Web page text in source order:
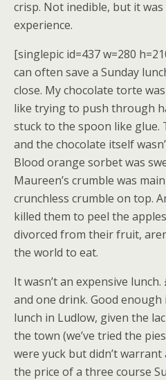
crisp. Not inedible, but it
experience.
[singlepic id=437 w=280
can often save a Sunday
close. My chocolate torte
like trying to push through
stuck to the spoon like glue.
and the chocolate itself
Blood orange sorbet was
Maureen’s crumble was
crunchless crumble on top.
killed them to peel the
divorced from their fruit,
the world to eat.
It wasn’t an expensive
and one drink. Good
lunch in Ludlow, given the
the town (we’ve tried the
were yuck but didn’t warrant
the price of a three course